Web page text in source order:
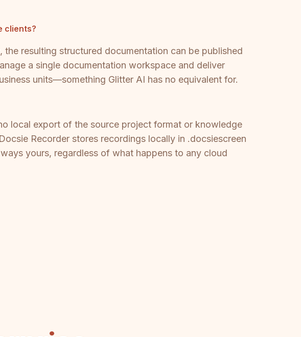
clients?
resulting structured documentation can be published
a single documentation workspace and deliver
units—something Glitter AI has no equivalent for.
local export of the source project format or knowledge
Recorder stores recordings locally in .docsiescreen
yours, regardless of what happens to any cloud